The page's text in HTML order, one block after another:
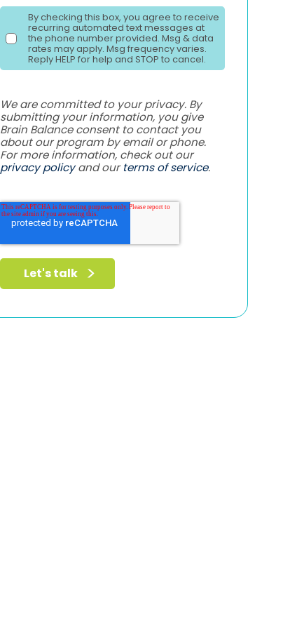
By checking this box, you agree to receive
recurring automated text messages at
the phone number provided. Msg & data
rates may apply. Msg frequency varies.
Reply HELP for help and STOP to cancel.
We are committed to your privacy. By
submitting your information, you give
Brain Balance consent to contact you
about our program by email or phone.
For more information, check out our
privacy policyand ourterms of service.